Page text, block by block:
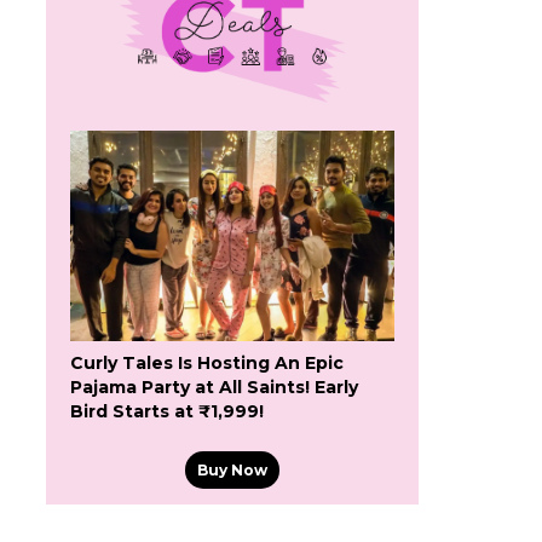
Curly Tales Is Hosting An Epic
Pajama Party at All Saints! Early
Bird Starts at ₹1,999!
Buy Now